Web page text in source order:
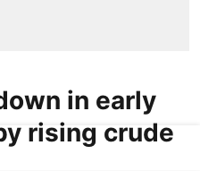
in early
rising crude